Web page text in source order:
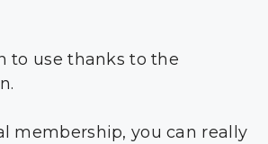
to use thanks to the
membership, you can really